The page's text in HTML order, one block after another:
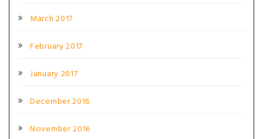
March 2017
February 2017
January 2017
December 2016
November 2016